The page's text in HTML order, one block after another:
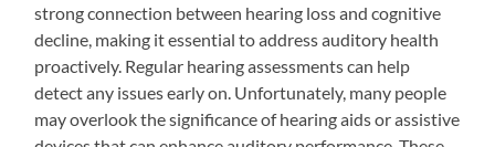
strong connection between hearing loss and cognitive
decline, making it essential to address auditory health
proactively. Regular hearing assessments can help
detect any issues early on. Unfortunately, many people
may overlook the significance of hearing aids or assistive